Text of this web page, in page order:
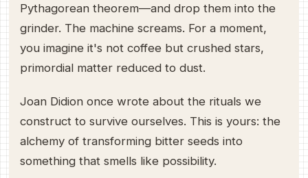
Pythagorean theorem—and drop them into the
grinder. The machine screams. For a moment,
you imagine it's not coffee but crushed stars,
primordial matter reduced to dust.
Joan Didion once wrote about the rituals we
construct to survive ourselves. This is yours: the
alchemy of transforming bitter seeds into
something that smells like possibility.